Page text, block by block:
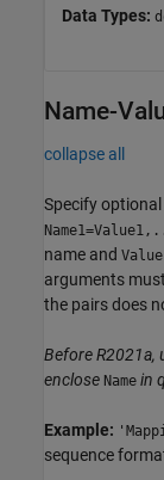
Data Types:
Name-
collapse all
Specify
name and Value
arguments
the pairs does
Before R2021a,
enclose Name in
Example:
sequence